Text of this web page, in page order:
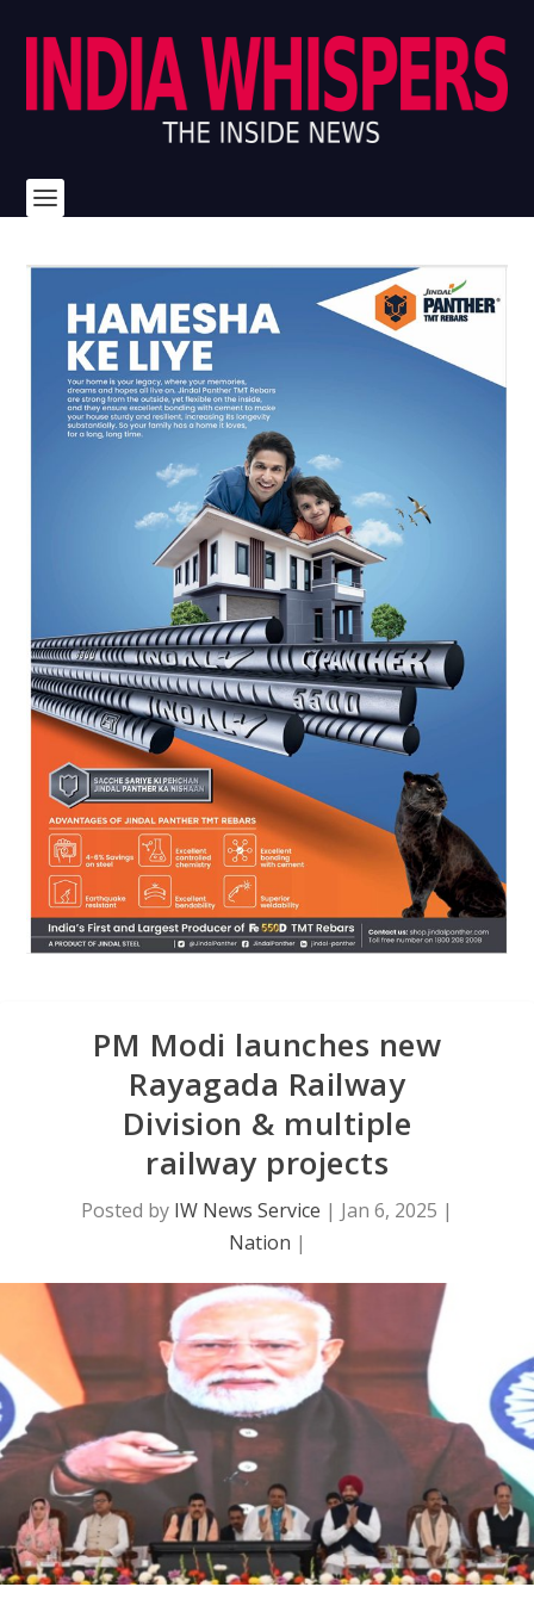
PM Modi launches new
Rayagada Railway
Division & multiple
railway projects
Posted by IW News Service | Jan 6, 2025 |
Nation |